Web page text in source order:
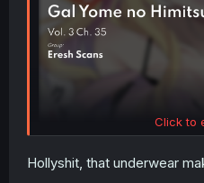
Click to
Hollyshit, that underwear